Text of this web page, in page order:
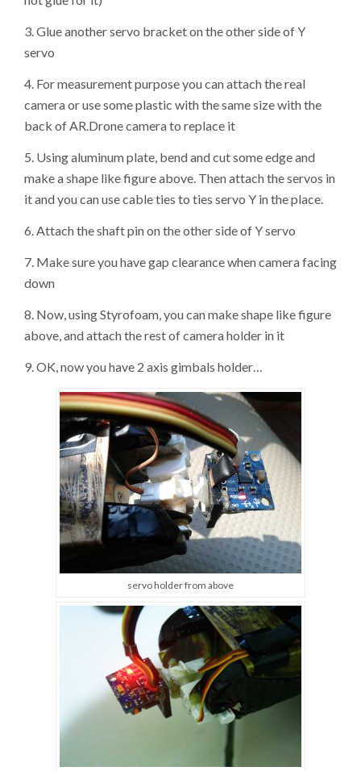
3. Glue another servo bracket on the other side of Y
servo
4. For measurement purpose you can attach the real
camera or use some plastic with the same size with the
back of AR.Drone camera to replace it
5. Using aluminum plate, bend and cut some edge and
make a shape like figure above. Then attach the servos in
it and you can use cable ties to ties servo Y in the place.
6. Attach the shaft pin on the other side of Y servo
7. Make sure you have gap clearance when camera facing
down
8. Now, using Styrofoam, you can make shape like figure
above, and attach the rest of camera holder in it
9. OK, now you have 2 axis gimbals holder…
servo holder from above